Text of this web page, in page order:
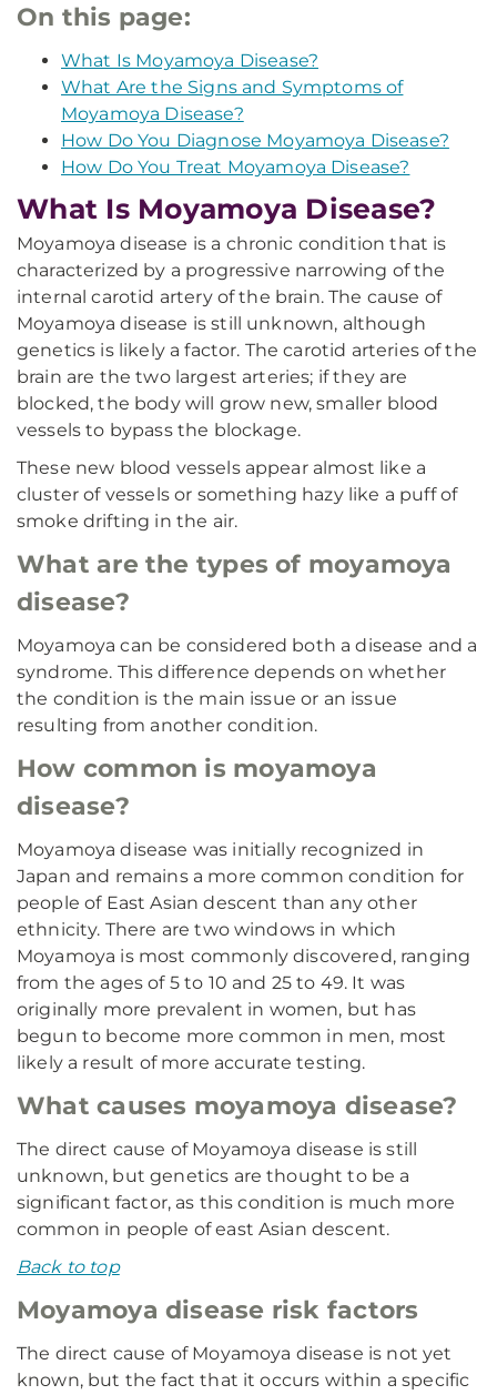
On this page:
What Is Moyamoya Disease?
What Are the Signs and Symptoms of
Moyamoya Disease?
How Do You Diagnose Moyamoya Disease?
How Do You Treat Moyamoya Disease?
What Is Moyamoya Disease?
Moyamoya disease is a chronic condition that is
characterized by a progressive narrowing of the
internal carotid artery of the brain. The cause of
Moyamoya disease is still unknown, although
genetics is likely a factor. The carotid arteries of the
brain are the two largest arteries; if they are
blocked, the body will grow new, smaller blood
vessels to bypass the blockage.
These new blood vessels appear almost like a
cluster of vessels or something hazy like a puff of
smoke drifting in the air.
What are the types of moyamoya
disease?
Moyamoya can be considered both a disease and a
syndrome. This difference depends on whether
the condition is the main issue or an issue
resulting from another condition.
How common is moyamoya
disease?
Moyamoya disease was initially recognized in
Japan and remains a more common condition for
people of East Asian descent than any other
ethnicity. There are two windows in which
Moyamoya is most commonly discovered, ranging
from the ages of 5 to 10 and 25 to 49. It was
originally more prevalent in women, but has
begun to become more common in men, most
likely a result of more accurate testing.
What causes moyamoya disease?
The direct cause of Moyamoya disease is still
unknown, but genetics are thought to be a
significant factor, as this condition is much more
common in people of east Asian descent.
Back to top
Moyamoya disease risk factors
The direct cause of Moyamoya disease is not yet
known, but the fact that it occurs within a specific